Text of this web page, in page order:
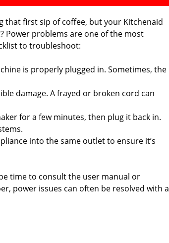
that first sip of coffee, but your Kitchenaid
Power problems are one of the most
to troubleshoot:
is properly plugged in. Sometimes, the
damage. A frayed or broken cord can
for a few minutes, then plug it back in.
into the same outlet to ensure it’s
time to consult the user manual or
power issues can often be resolved with a